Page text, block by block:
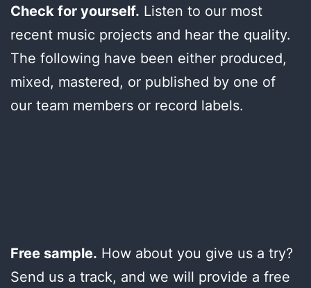
Check for yourself. Listen to our most
recent music projects and hear the quality.
The following have been either produced,
mixed, mastered, or published by one of
our team members or record labels.
Free sample. How about you give us a try?
Send us a track, and we will provide a free